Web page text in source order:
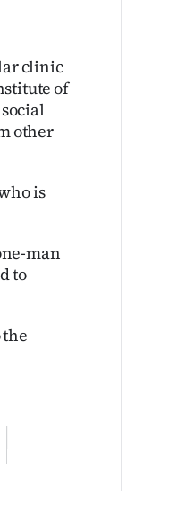
clinic
of
other
is
man
to